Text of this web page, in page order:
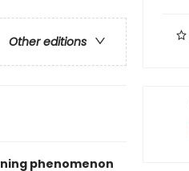
Other editions
phenomenon